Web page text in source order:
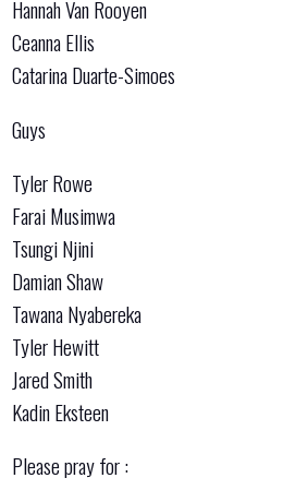
Hannah Van Rooyen
Ceanna Ellis
Catarina Duarte-Simoes
Guys
Tyler Rowe
Farai Musimwa
Tsungi Njini
Damian Shaw
Tawana Nyabereka
Tyler Hewitt
Jared Smith
Kadin Eksteen
Please pray for :